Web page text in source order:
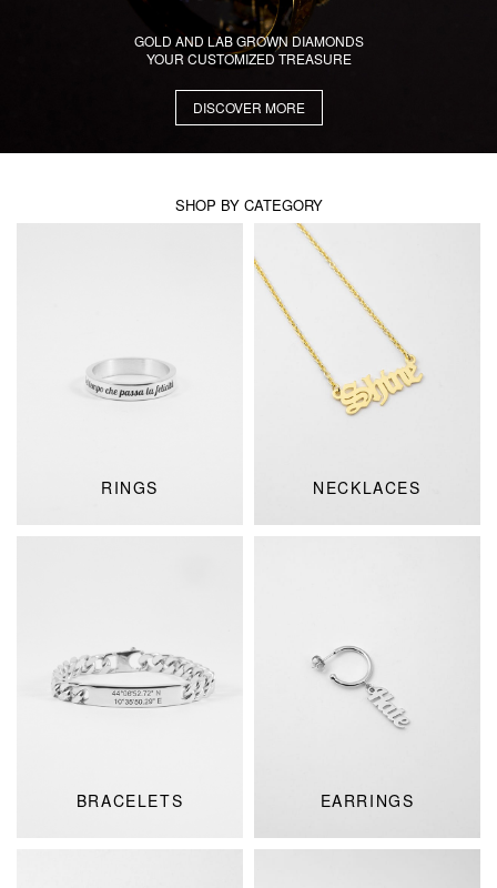
GOLD AND LAB GROWN DIAMONDS
YOUR CUSTOMIZED TREASURE
DISCOVER MORE
SHOP BY CATEGORY
RINGS NECKLACES
BRACELETS EARRINGS